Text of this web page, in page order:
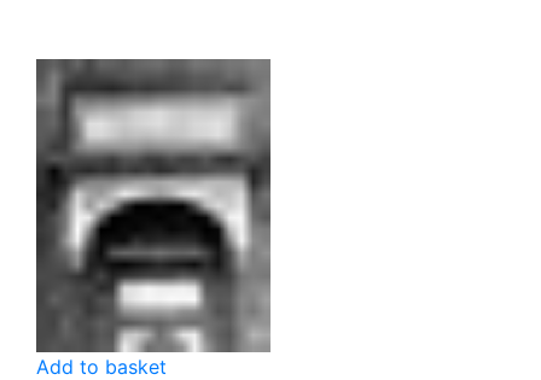
Add to basket